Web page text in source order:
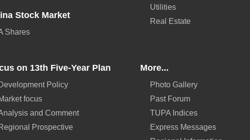
Stock Market
Shares
Utilities
Real Estate
on 13th Five-Year Plan
Policy
focus
and Comment
Prospective
More...
Photo Gallery
Past Forum
TUPA Indices
Express Messages